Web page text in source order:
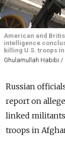
American and
intelligence
killing U.S. troops
Ghulamullah Habibi /
Russian
report on
linked
troops in